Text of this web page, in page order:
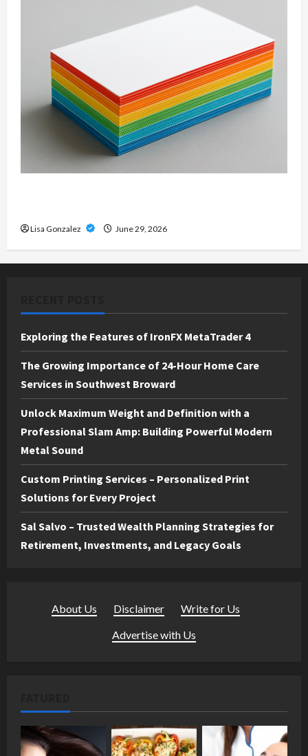
Lisa Gonzalez June 29, 2026
Exploring the Features of IronFX MetaTrader 4
The Growing Importance of 24-Hour Home Care
Services in Southwest Broward
Unlock Maximum Weight and Definition with a
Professional Slam Amp: Building Powerful Modern
Metal Sound
Custom Printing Services – Personalized Print
Solutions for Every Project
Sal Salvo – Trusted Wealth Planning Strategies for
Retirement, Investments, and Legacy Goals
About Us Disclaimer Write for Us
Advertise with Us